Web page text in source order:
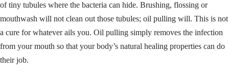
of tiny tubules where the bacteria can hide. Brushing, flossing or
mouthwash will not clean out those tubules; oil pulling will. This is not
a cure for whatever ails you. Oil pulling simply removes the infection
from your mouth so that your body’s natural healing properties can do
their job.